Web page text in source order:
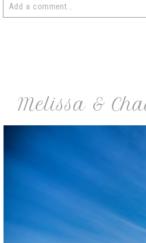
Add a comment...
Melissa &